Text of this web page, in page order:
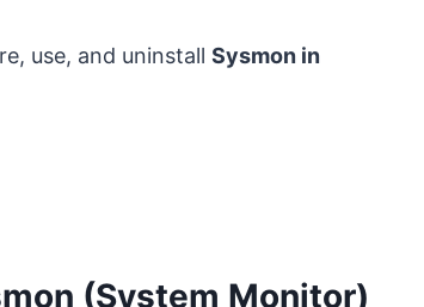
use, and uninstall Sysmon in
(System Monitor)